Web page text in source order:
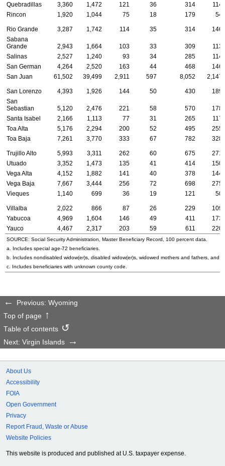
Quebradillas
3,360 1,472 121 36 314
114
Rincon
1,920 1,044 75 18 179 54
Rio Grande 3,287 1,742 114 35 314
146
Sabana
Grande
2,943 1,664 103 33 309
113
Salinas
2,527 1,240 93 34 285
114
San German
4,264 2,520 163 44 468
146
San Juan
61,502 39,499 2,911 597 8,052 2,147
San Lorenzo 4,393 1,926 144 50 430
189
San
Sebastian
5,120 2,476 221 58 570
178
Santa Isabel
2,166 1,113 77 31 265
117
Toa Alta
5,176 2,294 200 52 495
255
Toa Baja
7,261 3,770 333 67 782 328
Trujillo Alto 5,993 3,311 262 60 675
271
Utuado
3,352 1,473 135 41 414
150
Vega Alta
4,152 1,882 141 40 378
144
Vega Baja
7,667 3,444 256 72 698
275
Vieques
1,140 699 36 19 121 50
Villalba 2,022 866 87 26 229
109
Yabucoa
4,969 1,604 146 49 411
173
Yauco
4,467 2,317 203 59 611 220
SOURCE: Social Security Administration, Master Beneficiary Record, 100 percent data.
a. Includes special age-72 beneficiaries.
b. Includes nondisabled widow(er)s , disabled widow(er)s , widowed mothers and fathers, and
c. Includes beneficiaries with unknown county code.
Previous: Wyoming
Top of page
Table of contents
Next: Virgin Islands
About Us
Accessibility
FOIA
Open Government
Privacy
Report Fraud, Waste or Abuse
Website Policies
This website is produced and published at U.S. taxpayer expense.